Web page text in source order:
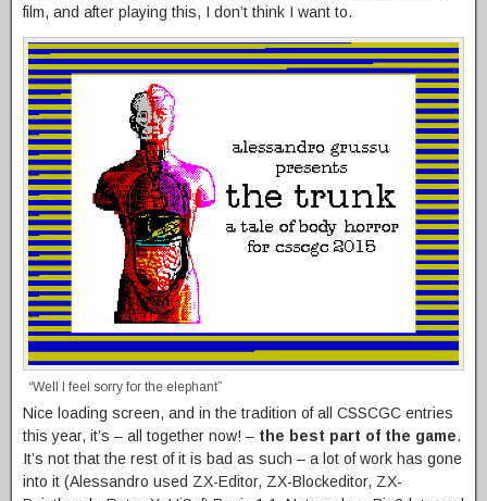
film, and after playing this, I don’t think I want to.
“Well I feel sorry for the elephant”
Nice loading screen, and in the tradition of all CSSCGC entries
this year, it’s – all together now! – the best part of the game.
It’s not that the rest of it is bad as such – a lot of work has gone
into it (Alessandro used ZX-Editor, ZX-Blockeditor, ZX-